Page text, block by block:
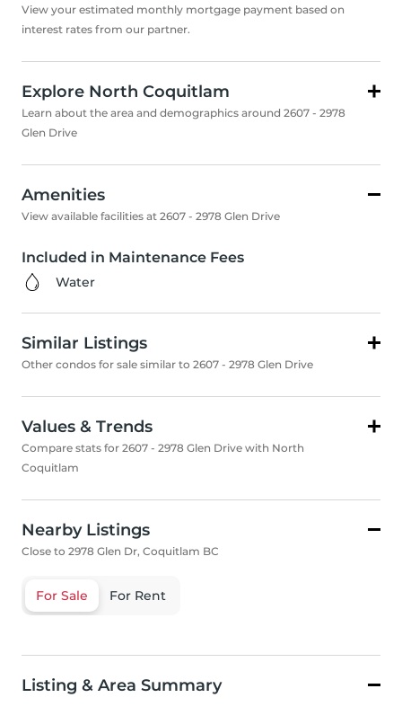
View your estimated monthly mortgage payment based on
interest rates from our partner.
Explore North Coquitlam
Learn about the area and demographics around 2607 - 2978
Glen Drive
Amenities
View available facilities at 2607 - 2978 Glen Drive
Included in Maintenance Fees
Water
Similar Listings
Other condos for sale similar to 2607 - 2978 Glen Drive
Values & Trends
Compare stats for 2607 - 2978 Glen Drive with North
Coquitlam
Nearby Listings
Close to 2978 Glen Dr, Coquitlam BC
For Sale For Rent
Listing & Area Summary